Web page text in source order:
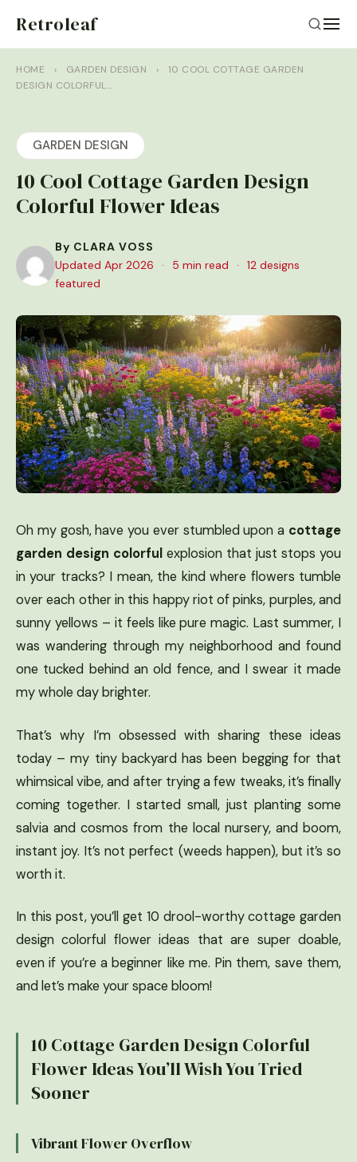
Retroleaf
HOME › GARDEN DESIGN ›
10 COOL COTTAGE GARDEN
DESIGN COLORFUL…
GARDEN DESIGN
10 Cool Cottage Garden Design
Colorful Flower Ideas
By CLARA VOSS
Updated Apr 2026
· 5 min read ·
12 designs
featured
Oh my gosh, have you ever stumbled upon a cottage
garden design colorful explosion that just stops you
in your tracks? I mean, the kind where flowers tumble
over each other in this happy riot of pinks, purples, and
sunny yellows – it feels like pure magic. Last summer, I
was wandering through my neighborhood and found
one tucked behind an old fence, and I swear it made
my whole day brighter.
That’s why I’m obsessed with sharing these ideas
today – my tiny backyard has been begging for that
whimsical vibe, and after trying a few tweaks, it’s finally
coming together. I started small, just planting some
salvia and cosmos from the local nursery, and boom,
instant joy. It’s not perfect (weeds happen), but it’s so
worth it.
In this post, you’ll get 10 drool-worthy cottage garden
design colorful flower ideas that are super doable,
even if you’re a beginner like me. Pin them, save them,
and let’s make your space bloom!
10 Cottage Garden Design Colorful
Flower Ideas You’ll Wish You Tried
Sooner
Vibrant Flower Overflow